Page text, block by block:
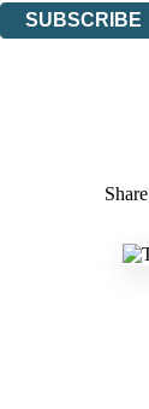
SUBSCRIBE
Share